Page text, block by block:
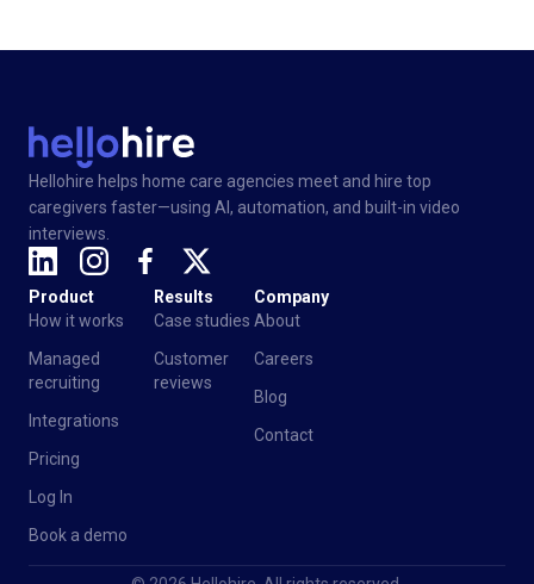
Hellohire helps home care agencies meet and hire top
caregivers faster—using AI, automation, and built-in video
interviews.
Product
How it works
Managed
recruiting
Integrations
Pricing
Log In
Book a demo
Results
Case studies
Customer
reviews
Company
About
Careers
Blog
Contact